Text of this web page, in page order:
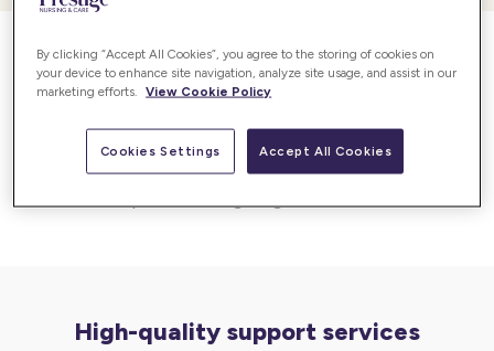
Our clinical services deliver high-quality, nurse-
focus on safety, expertise, and compassion,
we provide tailored clinical care to meet
High-quality support services
By clicking “Accept All Cookies”, you agree to the storing of cookies on
your device to enhance site navigation, analyze site usage, and assist in our
marketing efforts.
View Cookie Policy
Cookies Settings Accept All Cookies